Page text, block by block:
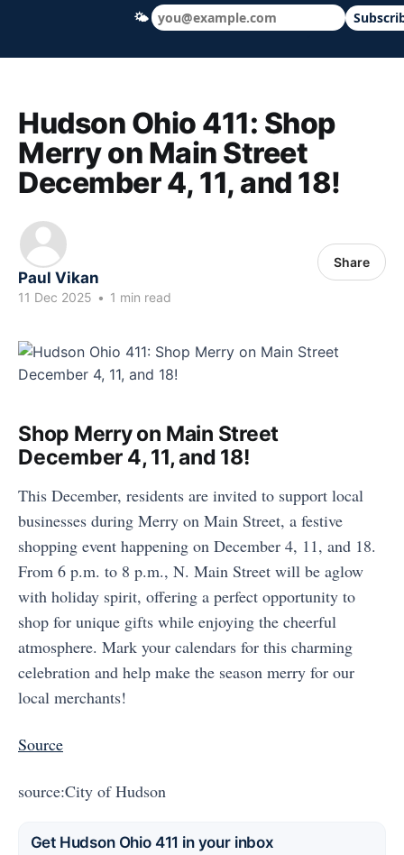
Hudson Ohio 411 — local news, schools
Hudson Ohio 411: Shop
Merry on Main Street
December 4, 11, and 18!
Paul Vikan
11 Dec 2025 • 1 min read
Share
Shop Merry on Main Street
December 4, 11, and 18!
This December, residents are invited to support local
businesses during Merry on Main Street, a festive
shopping event happening on December 4, 11, and 18.
From 6 p.m. to 8 p.m., N. Main Street will be aglow
with holiday spirit, offering a perfect opportunity to
shop for unique gifts while enjoying the cheerful
atmosphere. Mark your calendars for this charming
celebration and help make the season merry for our
local merchants!
Source
source:City of Hudson
Get Hudson Ohio 411 in your inbox
🌤